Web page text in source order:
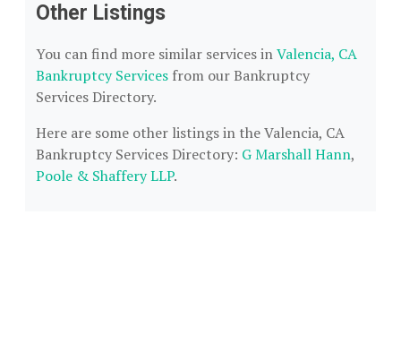
Other Listings
You can find more similar services inValencia, CA
Bankruptcy Services from our Bankruptcy
Services Directory.
Here are some other listings in the Valencia, CA
Bankruptcy Services Directory: G Marshall Hann,
Poole & Shaffery LLP.